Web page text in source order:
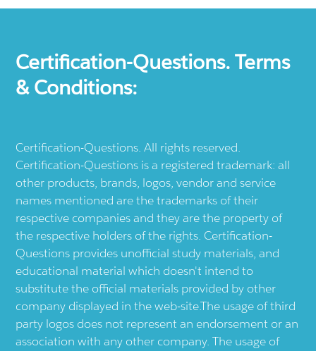
Certification-Questions. Terms
& Conditions:
Certification-Questions. All rights reserved.
Certification-Questions is a registered trademark: all
other products, brands, logos, vendor and service
names mentioned are the trademarks of their
respective companies and they are the property of
the respective holders of the rights. Certification-
Questions provides unofficial study materials, and
educational material which doesn't intend to
substitute the official materials provided by other
company displayed in the web-site.The usage of third
party logos does not represent an endorsement or an
association with any other company. The usage of